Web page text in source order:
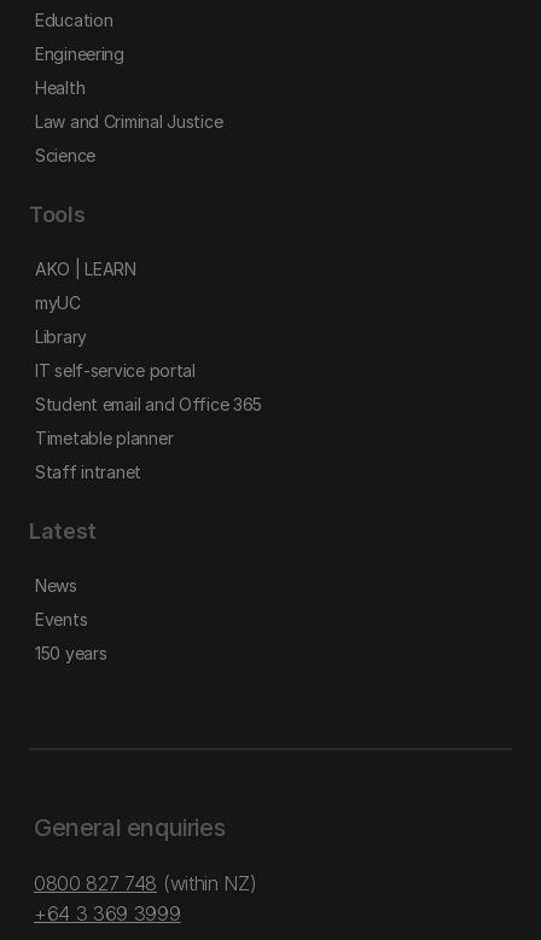
Education
Engineering
Health
Law and Criminal Justice
Science
Tools
AKO | LEARN
myUC
Library
IT self-service portal
Student email and Office 365
Timetable planner
Staff intranet
Latest
News
Events
150 years
General enquiries
0800 827 748 (within NZ)
+64 3 369 3999